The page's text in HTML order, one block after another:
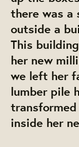
there was a
outside a
This
her new
we left her
lumber pile
inside her